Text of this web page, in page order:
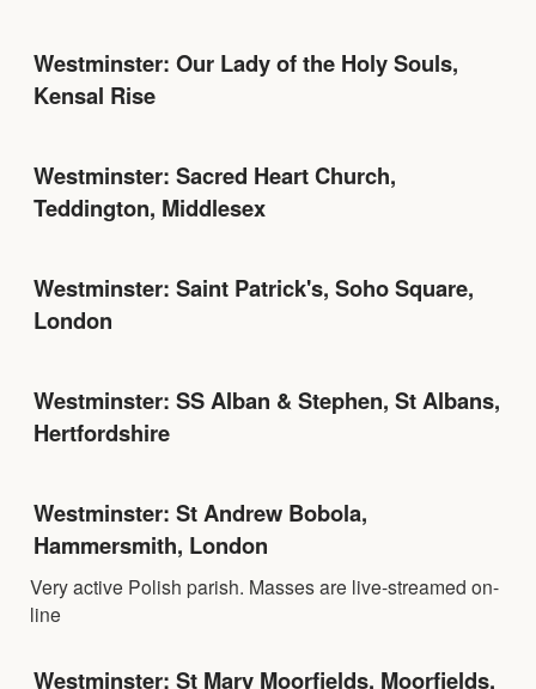
Westminster: Our Lady of the Holy Souls,
Kensal Rise
Westminster: Sacred Heart Church,
Teddington, Middlesex
Westminster: Saint Patrick's, Soho Square,
London
Westminster: SS Alban & Stephen, St Albans,
Hertfordshire
Westminster: St Andrew Bobola,
Hammersmith, London
Very active Polish parish. Masses are live-streamed on-
line
Westminster: St Mary Moorfields, Moorfields,